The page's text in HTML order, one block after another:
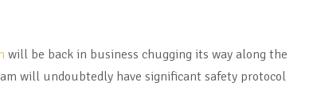
will be back in business chugging its way along the
will undoubtedly have significant safety protocol